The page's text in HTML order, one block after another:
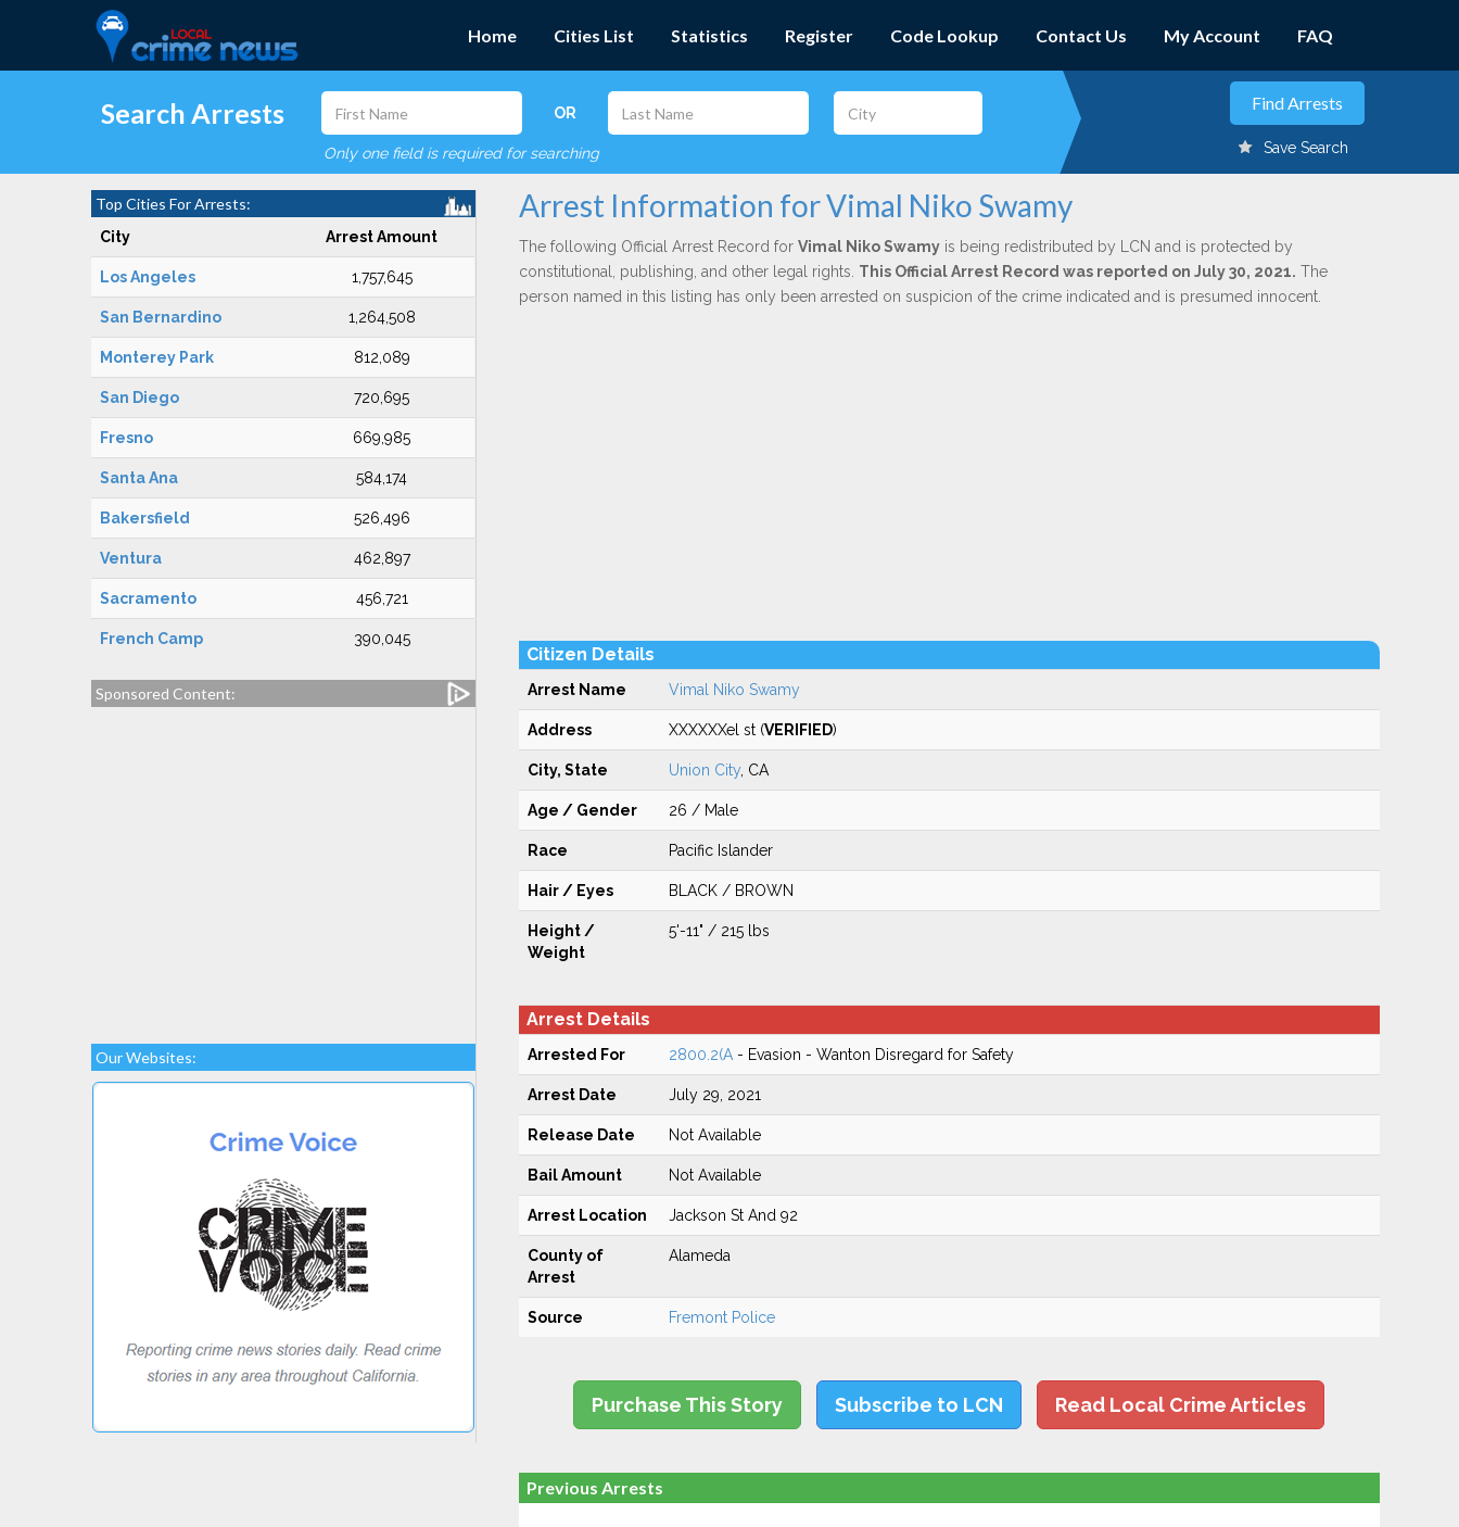
Home Cities List Statistics Register Code Lookup Contact Us My Account FAQ
Search Arrests OR
Only one field is required for searching Save Search
Top Cities For Arrests:
City Arrest Amount
Los Angeles 1,757,645
San Bernardino 1,264,508
Monterey Park 812,089
San Diego 720,695
Fresno 669,985
Santa Ana 584,174
Bakersfield 526,496
Ventura 462,897
Sacramento 456,721
French Camp 390,045
Sponsored Content:
Our Websites:
Arrest Information for Vimal Niko Swamy
The following Official Arrest Record for Vimal Niko Swamyis being redistributed by LCN and is protected by
constitutional, publishing, and other legal rights. This Official Arrest Record was reported on July 30, 2021. The
person named in this listing has only been arrested on suspicion of the crime indicated and is presumed innocent.
Citizen Details
Arrest Name Vimal Niko Swamy
Address XXXXXXel st (VERIFIED)
City, State Union City, CA
Age / Gender 26 / Male
Race Pacific Islander
Hair / Eyes BLACK / BROWN
Height /
Weight
5'-11" / 215 lbs
Arrest Details
Arrested For 2800.2(A- Evasion - Wanton Disregard for Safety
Arrest Date July 29, 2021
Release Date Not Available
Bail Amount Not Available
Arrest Location Jackson St And 92
County of
Arrest
Alameda
Source Fremont Police
Purchase This Story Subscribe to LCN Read Local Crime Articles
Previous Arrests